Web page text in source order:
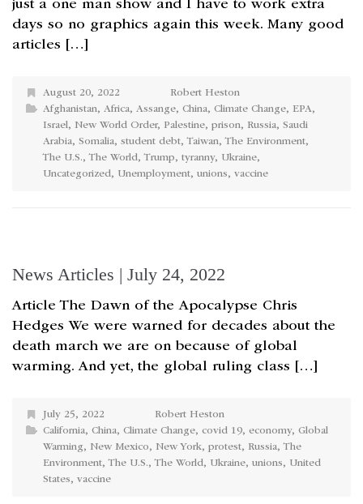
just a one man show and I have to work extra
days so no graphics again this week. Many good
articles […]
August 20, 2022
Robert Heston
Afghanistan, Africa, Assange, China, Climate Change, EPA,
Israel, New World Order, Palestine, prison, Russia, Saudi
Arabia, Somalia, student debt,Taiwan,The Environment,
The U.S.,The World,Trump, tyranny, Ukraine,
Uncategorized, Unemployment, unions, vaccine
News Articles | July 24, 2022
Article The Dawn of the Apocalypse Chris
Hedges We were warned for decades about the
death march we are on because of global
warming. And yet, the global ruling class […]
July 25, 2022
Robert Heston
California, China, Climate Change, covid 19, economy, Global
Warming, New Mexico, New York, protest, Russia,The
Environment,The U.S.,The World, Ukraine, unions, United
States, vaccine